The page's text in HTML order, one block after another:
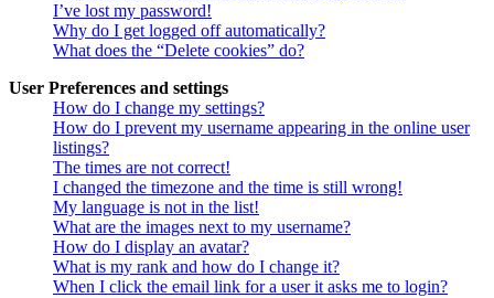
I’ve lost my password!
Why do I get logged off automatically?
What does the “Delete cookies” do?
User Preferences and settings
How do I change my settings?
How do I prevent my username appearing in the online user
listings?
The times are not correct!
I changed the timezone and the time is still wrong!
My language is not in the list!
What are the images next to my username?
How do I display an avatar?
What is my rank and how do I change it?
When I click the email link for a user it asks me to login?